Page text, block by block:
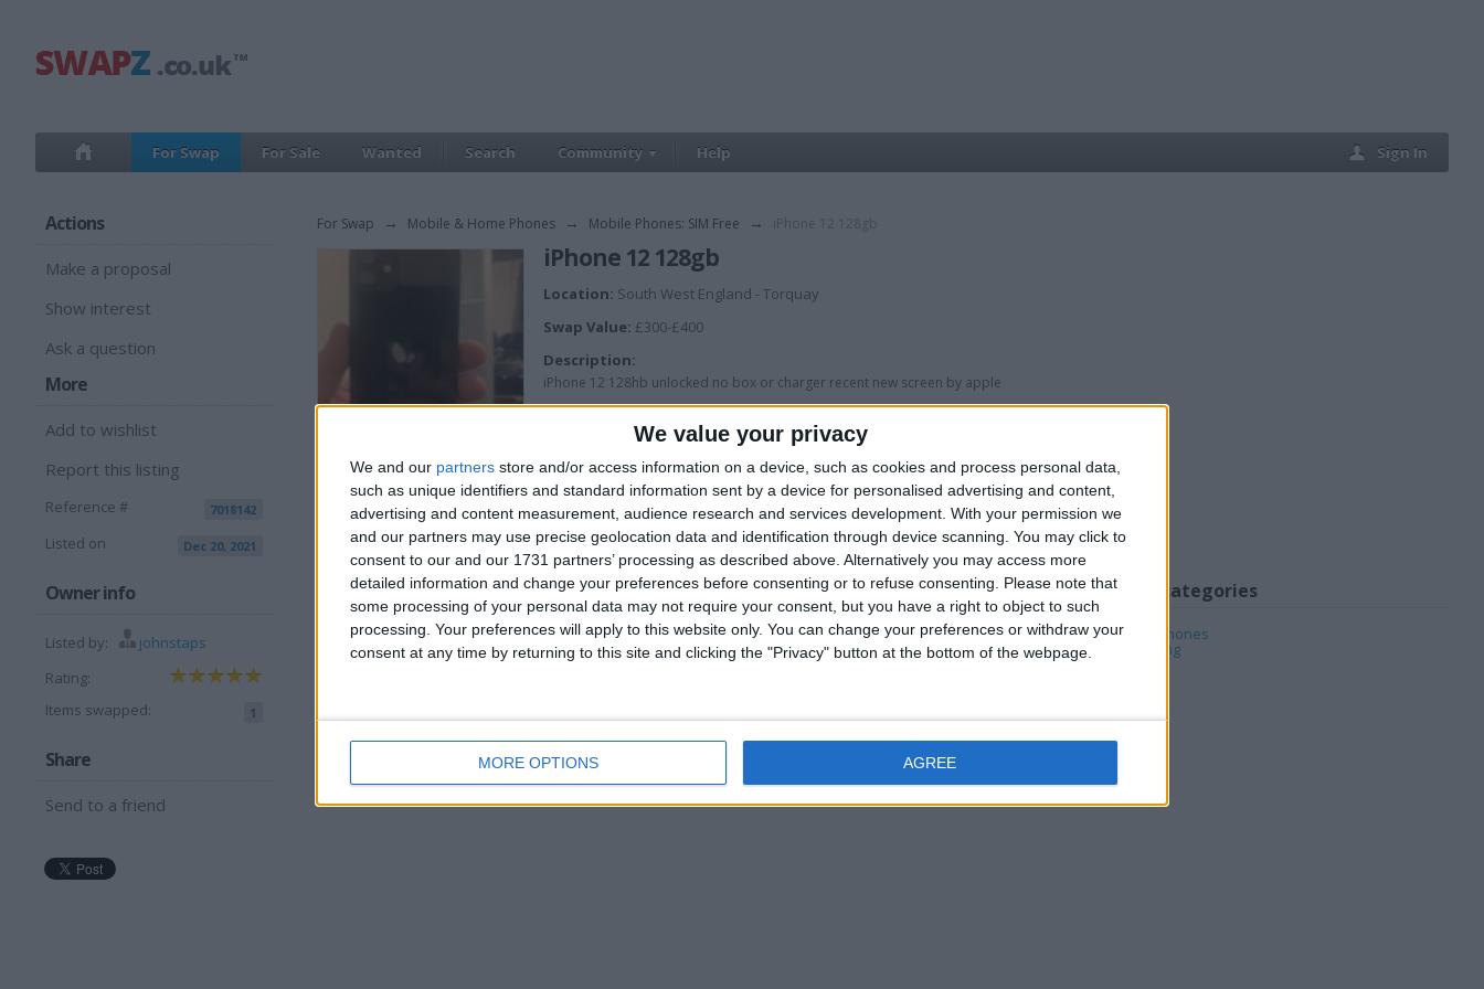
We value your privacy
We and our partners store and/or access information on a device, such as cookies and process personal data,
such as unique identifiers and standard information sent by a device for personalised advertising and content,
advertising and content measurement, audience research and services development. With your permission we
and our partners may use precise geolocation data and identification through device scanning. You may click to
consent to our and our 1731 partners’ processing as described above. Alternatively you may access more
detailed information and change your preferences before consenting or to refuse consenting.
Please note that
some processing of your personal data may not require your consent, but you have a right to object to such
processing. Your preferences will apply to this website only. You can change your preferences or withdraw your
consent at any time by returning to this site and clicking the "Privacy" button at the bottom of the webpage.
MORE OPTIONS AGREE
For Swap For Sale Wanted Search Community Help Sign In
Actions
Make a proposal
Show interest
Ask a question
More
Add to wishlist
Report this listing
Reference # 7018142
Listed on Dec 20, 2021
Owner info
Listed by:
johnstaps
Rating:
Items swapped:
1
Share
Send to a friend
For Swap → Mobile & Home Phones → Mobile Phones: SIM Free →
iPhone 12 128gb
Location: South West England - Torquay
Swap Value: £300-£400
Description:
iPhone 12 128hb unlocked no box or charger recent new screen by apple
I want to swap for
Another phone and cash my way
I am open to ALL SWAPZ
My favorite categories
Mobile & Home Phones
PC & Video Gaming